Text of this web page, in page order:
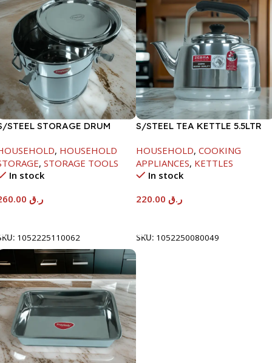
STEEL STORAGE DRUM
, HOUSEHOLD
, STORAGE TOOLS
In stock
ر.ق
1052225110062
S/STEEL TEA KETTLE 5.5LTR
HOUSEHOLD, COOKING
APPLIANCES, KETTLES
In stock
ر.ق
SKU: 1052250080049